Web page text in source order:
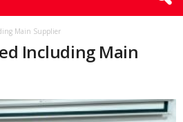
Main Supplier
Including Main